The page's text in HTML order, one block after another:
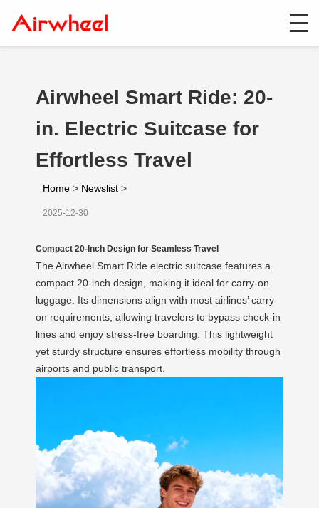
Airwheel Smart Ride: 20-
in. Electric Suitcase for
Effortless Travel
Home > Newslist >
2025-12-30
Compact 20-Inch Design for Seamless Travel
The Airwheel Smart Ride electric suitcase features a
compact 20-inch design, making it ideal for carry-on
luggage. Its dimensions align with most airlines’ carry-
on requirements, allowing travelers to bypass check-in
lines and enjoy stress-free boarding. This lightweight
yet sturdy structure ensures effortless mobility through
airports and public transport.